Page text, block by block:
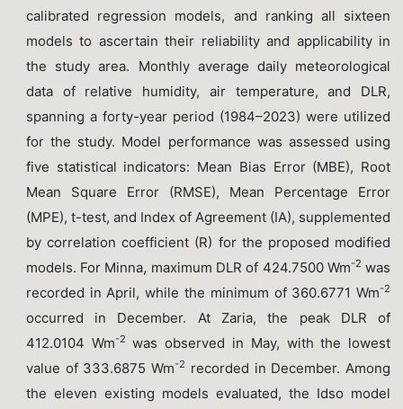
calibrated regression models, and ranking all sixteen
models to ascertain their reliability and applicability in
the study area. Monthly average daily meteorological
data of relative humidity, air temperature, and DLR,
spanning a forty-year period (1984–2023) were utilized
for the study. Model performance was assessed using
five statistical indicators: Mean Bias Error (MBE), Root
Mean Square Error (RMSE), Mean Percentage Error
(MPE), t-test, and Index of Agreement (IA), supplemented
by correlation coefficient (R) for the proposed modified
models. For Minna, maximum DLR of 424.7500 Wm-2 was
recorded in April, while the minimum of 360.6771 Wm-2
occurred in December. At Zaria, the peak DLR of
412.0104 Wm-2 was observed in May, with the lowest
value of 333.6875 Wm-2 recorded in December. Among
the eleven existing models evaluated, the Idso model